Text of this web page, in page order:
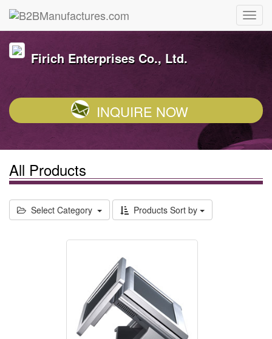
Firich Enterprises Co., Ltd.
INQUIRE NOW
All Products
Select Category Products Sort by